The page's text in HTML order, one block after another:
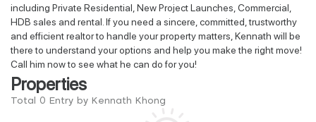
including Private Residential, New Project Launches, Commercial,
HDB sales and rental. If you need a sincere, committed, trustworthy
and efficient realtor to handle your property matters, Kennath will be
there to understand your options and help you make the right move!
Call him now to see what he can do for you!
Properties
Total 0 Entry by Kennath Khong